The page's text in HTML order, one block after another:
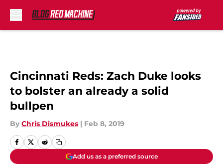
Cincinnati Reds: Zach Duke looks
to bolster an already a solid
bullpen
By Chris Dismukes | Feb 8, 2019
Add us as a preferred source